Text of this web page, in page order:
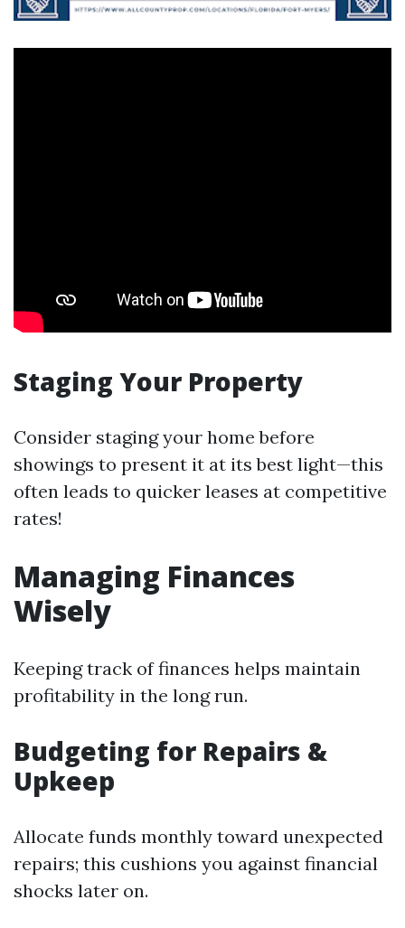
Staging Your Property
Consider staging your home before
showings to present it at its best light—this
often leads to quicker leases at competitive
rates!
Managing Finances
Wisely
Keeping track of finances helps maintain
profitability in the long run.
Budgeting for Repairs &
Upkeep
Allocate funds monthly toward unexpected
repairs; this cushions you against financial
shocks later on.